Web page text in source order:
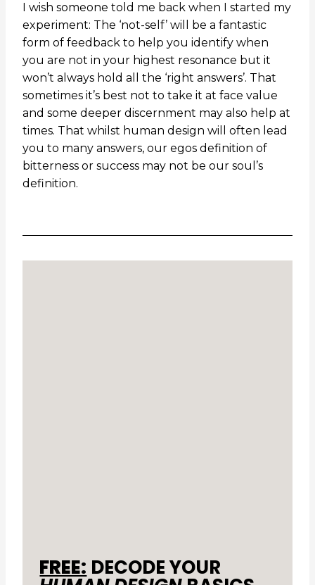
I wish someone told me back when I started my
experiment: The ‘not-self’ will be a fantastic
form of feedback to help you identify when
you are not in your highest resonance but it
won’t always hold all the ‘right answers’. That
sometimes it’s best not to take it at face value
and some deeper discernment may also help at
times. That whilst human design will often lead
you to many answers,our egos definition of
bitterness or success may not be our soul’s
definition.
FREE: DECODE YOUR